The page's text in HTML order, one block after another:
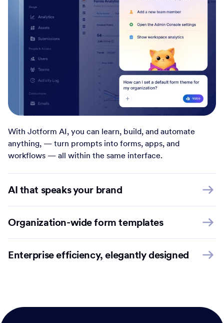
With Jotform AI, you can learn, build, and automate
anything, — turn prompts into forms, apps, and
workflows — all within the same interface.
AI that speaks your brand
Organization-wide form templates
Enterprise efficiency, elegantly designed